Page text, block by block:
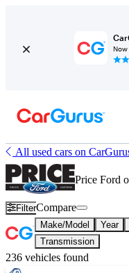
All used cars on
Price Ford
FilterCompare
Make/Model Year
Transmission
236 vehicles found